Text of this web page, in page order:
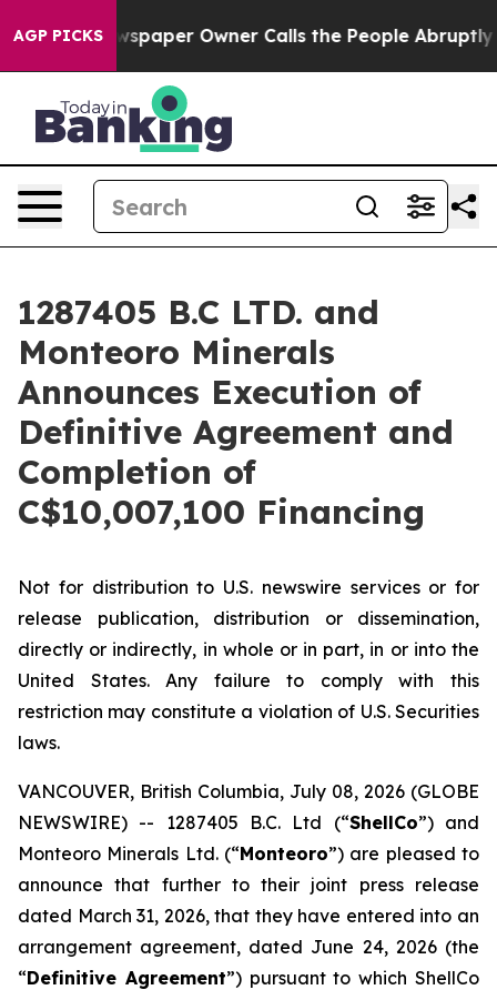
AGP PICKSOwner Calls the People Abruptly Laid off
1287405 B.C LTD. and
Monteoro Minerals
Announces Execution of
Definitive Agreement and
Completion of
C$10,007,100 Financing
Not for distribution to U.S. newswire services or for
release publication, distribution or dissemination,
directly or indirectly, in whole or in part, in or into the
United States. Any failure to comply with this
restriction may constitute a violation of U.S. Securities
laws.
VANCOUVER, British Columbia, July 08, 2026 (GLOBE
NEWSWIRE) -- 1287405 B.C. Ltd (“ShellCo”) and
Monteoro Minerals Ltd. (“Monteoro”) are pleased to
announce that further to their joint press release
dated March 31, 2026, that they have entered into an
arrangement agreement, dated June 24, 2026 (the
“Definitive Agreement”) pursuant to which ShellCo